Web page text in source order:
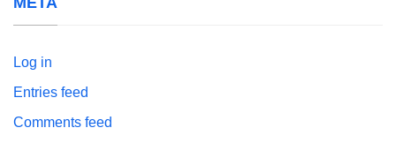
Log in
Entries feed
Comments feed